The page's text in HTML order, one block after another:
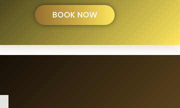
BOOK NOW